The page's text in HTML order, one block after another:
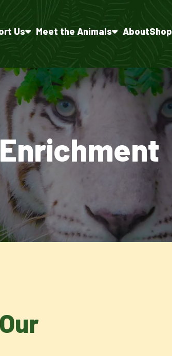
Us Meet the Animals AboutShop
Enrichment